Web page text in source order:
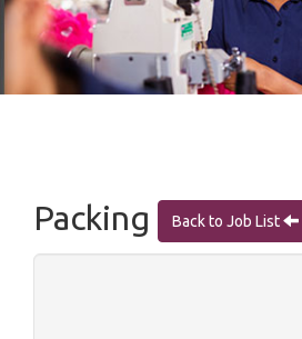
Packing Back to Job List